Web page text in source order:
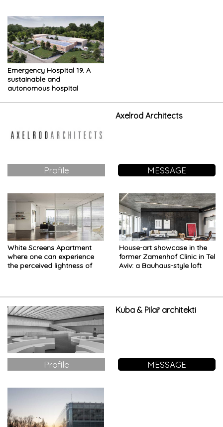
Emergency Hospital 19. A
sustainable and
autonomous hospital
healthcare
Axelrod Architects
Profile MESSAGE
White Screens Apartment
where one can experience
the perceived lightness of
House-art showcase in the
former Zamenhof Clinic in Tel
Aviv: a Bauhaus-style loft
Kuba & Pilař architekti
Profile MESSAGE